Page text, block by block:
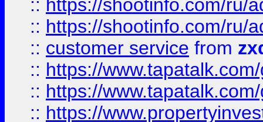
:: https://shootinfo.com/ru/
:: https://shootinfo.com/ru/
:: customer service from
:: https://
:: https://
:: https://